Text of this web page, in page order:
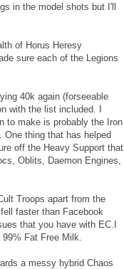
in the model shots but I'll
of Horus Heresy
sure each of the Legions
40k again (forseeable
with the list included. I
to make is probably the Iron
thing that has helped
off the Heavy Support that
Oblits, Daemon Engines,
Troops apart from the
faster than Facebook
that you have with EC.I
Fat Free Milk.
a messy hybrid Chaos